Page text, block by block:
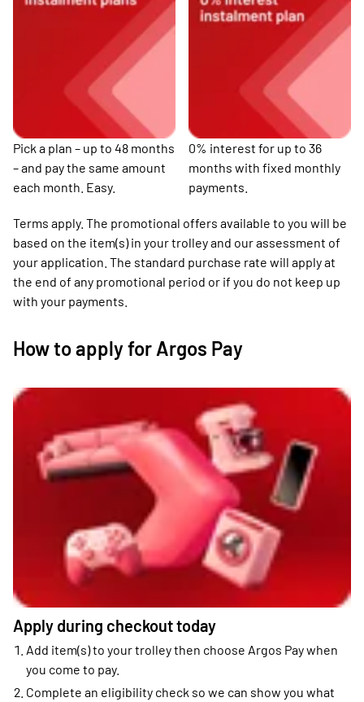
Pick a plan – up to 48 months
– and pay the same amount
each month. Easy.
0% interest for up to 36
months with fixed monthly
payments.
Terms apply. The promotional offers available to you will be
based on the item(s) in your trolley and our assessment of
your application. The standard purchase rate will apply at
the end of any promotional period or if you do not keep up
with your payments.
How to apply for Argos Pay
Apply during checkout today
Add item(s) to your trolley then choose Argos Pay when
you come to pay.
Complete an eligibility check so we can show you what